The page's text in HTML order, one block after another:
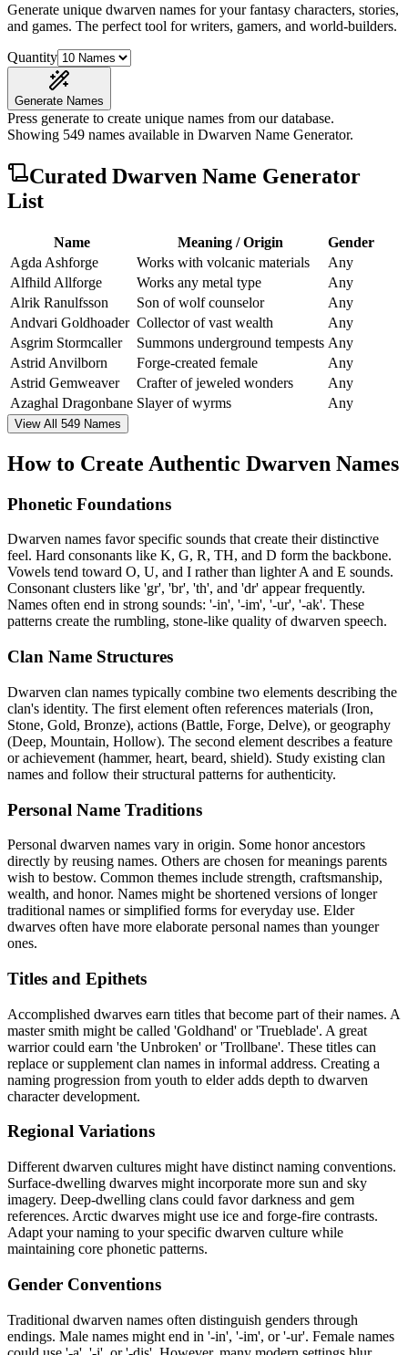
Generate unique dwarven names for your fantasy characters, stories,
and games. The perfect tool for writers, gamers, and world-builders.
Quantity
Generate Names
Press generate to create unique names from our database.
Showing 549 names available in Dwarven Name Generator.
Curated Dwarven Name Generator
List
Name Meaning / Origin
Gender
Agda Ashforge
Works with volcanic materials
Any
Alfhild Allforge
Works any metal type
Any
Alrik Ranulfsson
Son of wolf counselor
Any
Andvari Goldhoader Collector of vast wealth
Any
Asgrim Stormcaller
Summons underground tempests Any
Astrid Anvilborn
Forge-created female
Any
Astrid Gemweaver
Crafter of jeweled wonders
Any
Azaghal Dragonbane Slayer of wyrms Any
View All 549 Names
How to Create Authentic Dwarven Names
Phonetic Foundations
Dwarven names favor specific sounds that create their distinctive
feel. Hard consonants like K, G, R, TH, and D form the backbone.
Vowels tend toward O, U, and I rather than lighter A and E sounds.
Consonant clusters like 'gr', 'br', 'th', and 'dr' appear frequently.
Names often end in strong sounds: '-in', '-im', '-ur', '-ak'. These
patterns create the rumbling, stone-like quality of dwarven speech.
Clan Name Structures
Dwarven clan names typically combine two elements describing the
clan's identity. The first element often references materials (Iron,
Stone, Gold, Bronze), actions (Battle, Forge, Delve), or geography
(Deep, Mountain, Hollow). The second element describes a feature
or achievement (hammer, heart, beard, shield). Study existing clan
names and follow their structural patterns for authenticity.
Personal Name Traditions
Personal dwarven names vary in origin. Some honor ancestors
directly by reusing names. Others are chosen for meanings parents
wish to bestow. Common themes include strength, craftsmanship,
wealth, and honor. Names might be shortened versions of longer
traditional names or simplified forms for everyday use. Elder
dwarves often have more elaborate personal names than younger
ones.
Titles and Epithets
Accomplished dwarves earn titles that become part of their names. A
master smith might be called 'Goldhand' or 'Trueblade'. A great
warrior could earn 'the Unbroken' or 'Trollbane'. These titles can
replace or supplement clan names in informal address. Creating a
naming progression from youth to elder adds depth to dwarven
character development.
Regional Variations
Different dwarven cultures might have distinct naming conventions.
Surface-dwelling dwarves might incorporate more sun and sky
imagery. Deep-dwelling clans could favor darkness and gem
references. Arctic dwarves might use ice and forge-fire contrasts.
Adapt your naming to your specific dwarven culture while
maintaining core phonetic patterns.
Gender Conventions
Traditional dwarven names often distinguish genders through
endings. Male names might end in '-in', '-im', or '-ur'. Female names